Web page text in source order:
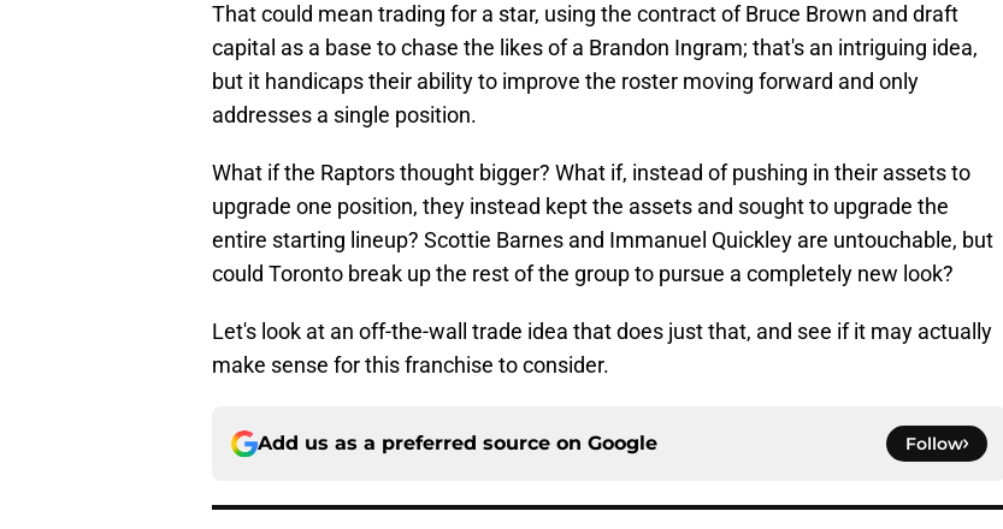
That could mean trading for a star, using the contract of Bruce Brown and draft
capital as a base to chase the likes of a Brandon Ingram; that's an intriguing idea,
but it handicaps their ability to improve the roster moving forward and only
addresses a single position.
What if the Raptors thought bigger? What if, instead of pushing in their assets to
upgrade one position, they instead kept the assets and sought to upgrade the
entire starting lineup? Scottie Barnes and Immanuel Quickley are untouchable, but
could Toronto break up the rest of the group to pursue a completely new look?
Let's look at an off-the-wall trade idea that does just that, and see if it may actually
make sense for this franchise to consider.
Add us as a preferred source on Google Follow